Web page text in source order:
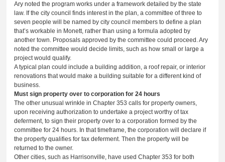
Ary noted the program works under a framework detailed by the state
law. If the city council finds interest in the plan, a committee of three to
seven people will be named by city council members to define a plan
that’s workable in Monett, rather than using a formula adopted by
another town. Proposals approved by the committee could proceed. Ary
noted the committee would decide limits, such as how small or large a
project would qualify.
A typical plan could include a building addition, a roof repair, or interior
renovations that would make a building suitable for a different kind of
business.
Must sign property over to corporation for 24 hours
The other unusual wrinkle in Chapter 353 calls for property owners,
upon receiving authorization to undertake a project worthy of tax
deferment, to sign their property over to a corporation formed by the
committee for 24 hours. In that timeframe, the corporation will declare if
the property qualifies for tax deferment. Then the property will be
returned to the owner.
Other cities, such as Harrisonville, have used Chapter 353 for both